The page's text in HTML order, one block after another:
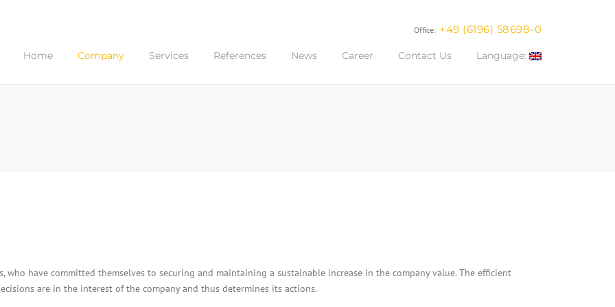
Office: +49 (6196) 58698-0
Home Company Services References News Career Contact Us Language:
who have committed themselves to securing and maintaining a sustainable increase in the company value. The efficient
are in the interest of the company and thus determines its actions.